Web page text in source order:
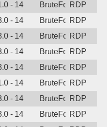
- 14 BruteForceRDP
- 14 BruteForceRDP
- 14 BruteForceRDP
- 14 BruteForceRDP
- 14 BruteForceRDP
- 14 BruteForceRDP
- 14 BruteForceRDP
- 14 BruteForceRDP